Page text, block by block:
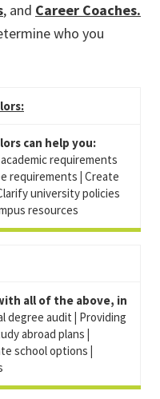
, and Career Coaches.
who you
can help you:
requirements
requirements Create
university policies
resources
all of the above, in
degree audit Providing
abroad plans
school options